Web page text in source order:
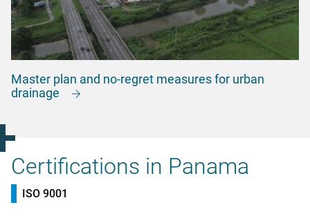
Master plan and no-regret measures for urban
drainage
Certifications in Panama
ISO 9001